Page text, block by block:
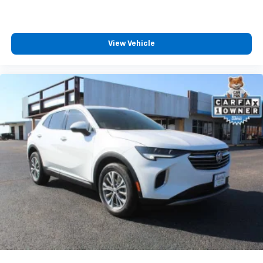
Power 4-way passenger lumbar - It’s got their
back. How your passengers feel while ridding
around is just as important as how the car drives.
passenger lumbar. Your passenger simply sets it to
the support they want for their lower back, and it
will reduce the strain they would feel otherwise.
Power 4-way passenger lumbar supports your
passengers for a better experience.
8-way passenger seat - Comfort that conforms to
you! It doesn't matter how long your ride is; if you
aren't comfortable every trip feels like a chore.
With 8-way passenger seat, finding the perfect
position is easy, so you can sit back, (or up, or a
little forward), relax and enjoy the journey.
Front seat center armrest - comfort in the middle
ground. There’s room for two to relax with front
seat center armrest. It divides the front seating
positions with a top that both the driver and
View Vehicle